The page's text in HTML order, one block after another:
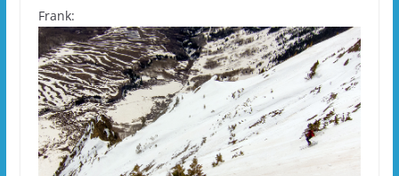
Frank: